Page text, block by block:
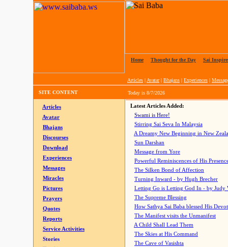
Home Thought for the Day Sai
Articles | Avatar| Bhajans | Experiences |
SITE CONTENT Today is 8/7/2026
Articles
Avatar
Bhajans
Discourses
Download
Experiences
Messages
Miracles
Pictures
Prayers
Quotes
Reports
Service Activities
Stories
Latest Articles Added:
Swami is Here!
Stirring Sai Seva In Malaysia
A Dreamy New Beginning in New
Sun Darshan
Message from Yore
Powerful Reminiscences of His
The Silken Bond of Affection
Turning Inward - by Hugh Brecher
Letting Go is Letting God In - by Judy
The Supreme Blessing
How Sathya Sai Baba blessed His
The Manifest visits the Unmanifest
A Child Shall Lead Them
The Skies at His Command
The Cave of Vasishta